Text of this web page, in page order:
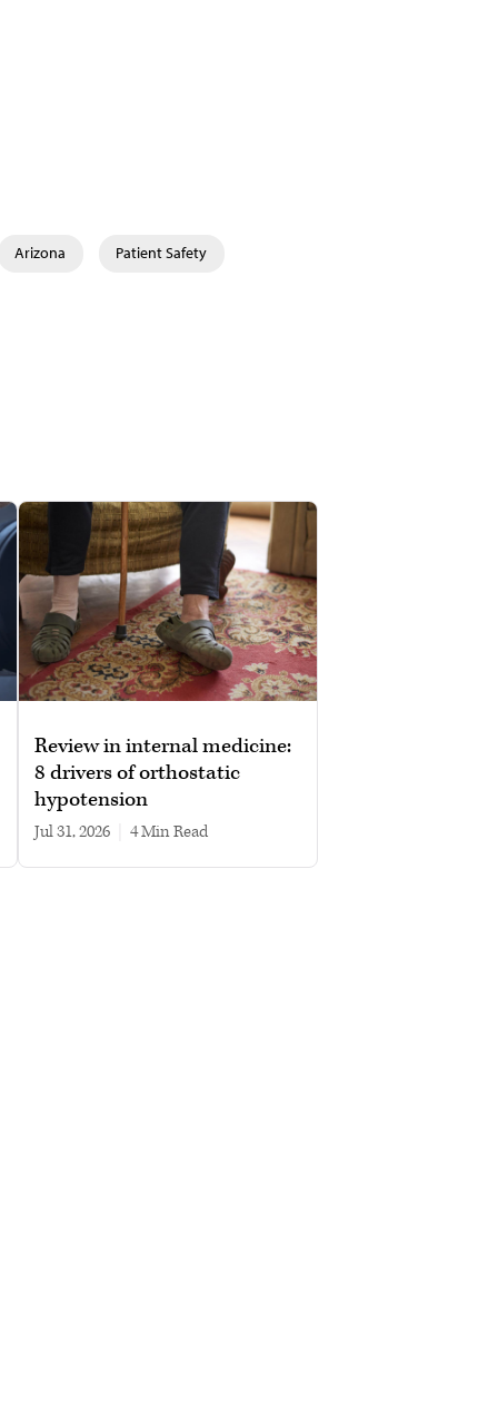
Arizona Patient Safety
Review in internal medicine:
8 drivers of orthostatic
hypotension
Jul 31, 2026 4 min read